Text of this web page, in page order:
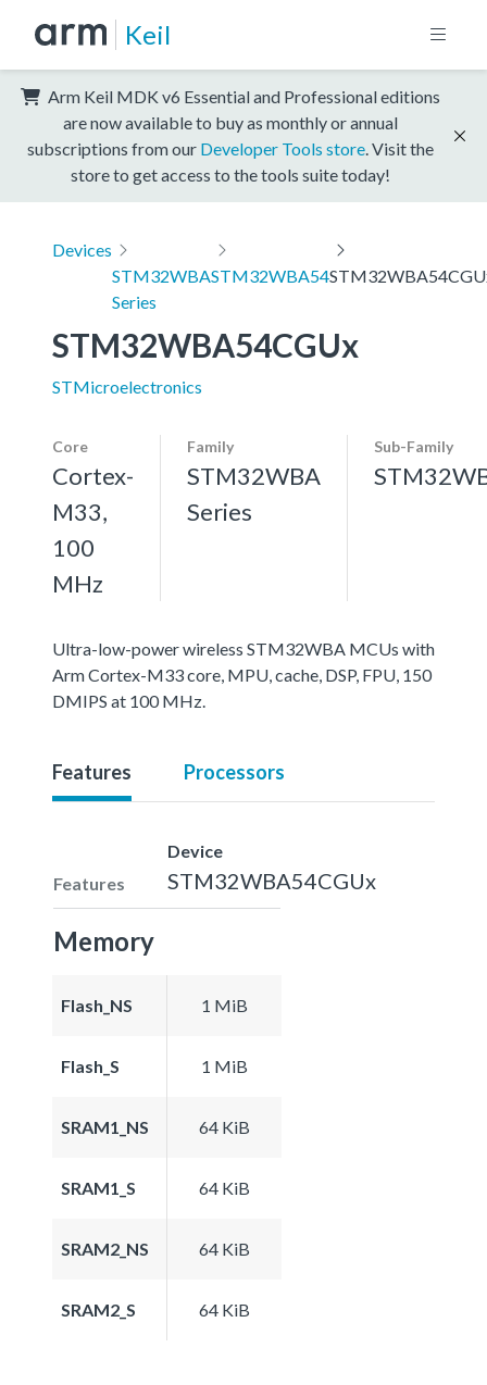
Keil
Arm Keil MDK v6 Essential and Professional editions
are now available to buy as monthly or annual
subscriptions from our Developer Tools store . Visit the
store to get access to the tools suite today!
Devices
STM32WBA
Series
STM32WBA54
STM32WBA54CGUx
STMicroelectronics
Core
Cortex-
M33,
100
MHz
Family
STM32WBA
Series
Sub-Family
Ultra-low-power wireless STM32WBA MCUs with
Arm Cortex-M33 core, MPU, cache, DSP, FPU, 150
DMIPS at 100 MHz.
Features Processors
Features
Device
STM32WBA54CGUx
Memory
Flash_NS 1 MiB
Flash_S 1 MiB
SRAM1_NS 64 KiB
SRAM1_S 64 KiB
SRAM2_NS 64 KiB
SRAM2_S 64 KiB